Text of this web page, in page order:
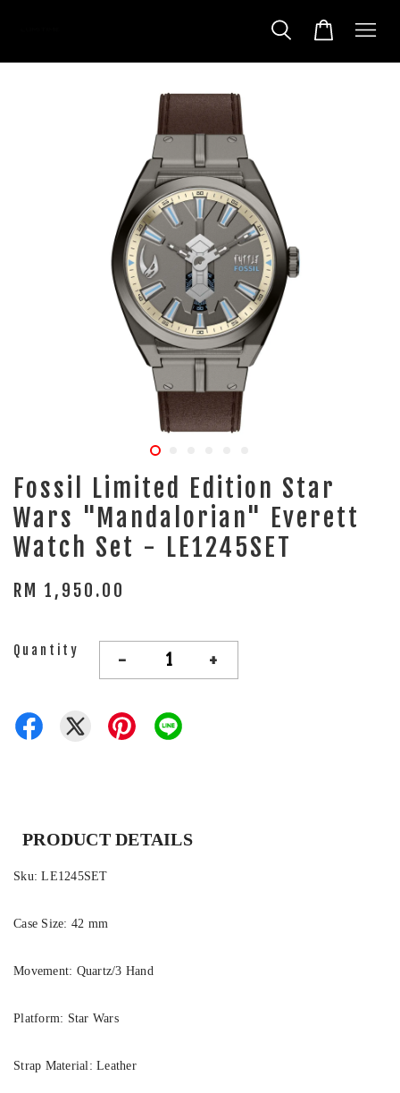
Fossil Limited Edition Star
Wars "Mandalorian" Everett
Watch Set - LE1245SET
RM 1,950.00
Quantity - +
PRODUCT DETAILS
Sku: LE1245SET
Case Size: 42 mm
Movement: Quartz/3 Hand
Platform: Star Wars
Strap Material: Leather